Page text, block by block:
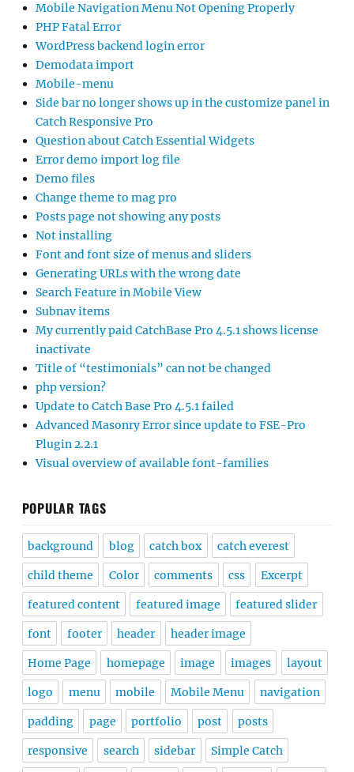
Mobile Navigation Menu Not Opening Properly
PHP Fatal Error
WordPress backend login error
Demodata import
Mobile-menu
Side bar no longer shows up in the customize panel in
Catch Responsive Pro
Question about Catch Essential Widgets
Error demo import log file
Demo files
Change theme to mag pro
Posts page not showing any posts
Not installing
Font and font size of menus and sliders
Generating URLs with the wrong date
Search Feature in Mobile View
Subnav items
My currently paid CatchBase Pro 4.5.1 shows license
inactivate
Title of “testimonials” can not be changed
php version?
Update to Catch Base Pro 4.5.1 failed
Advanced Masonry Error since update to FSE-Pro
Plugin 2.2.1
Visual overview of available font-families
POPULAR TAGS
background blog catch box catch everest
child theme Color comments css Excerpt
featured content featured image featured slider
font footer header header image
Home Page homepage image images layout
logo menu mobile Mobile Menu navigation
padding page portfolio post posts
responsive search sidebar Simple Catch